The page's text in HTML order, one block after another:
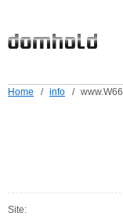
Home / info /
Site: